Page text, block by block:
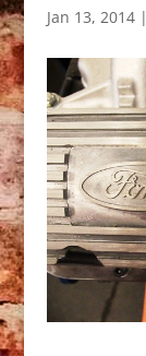
Jan 13, 2014|